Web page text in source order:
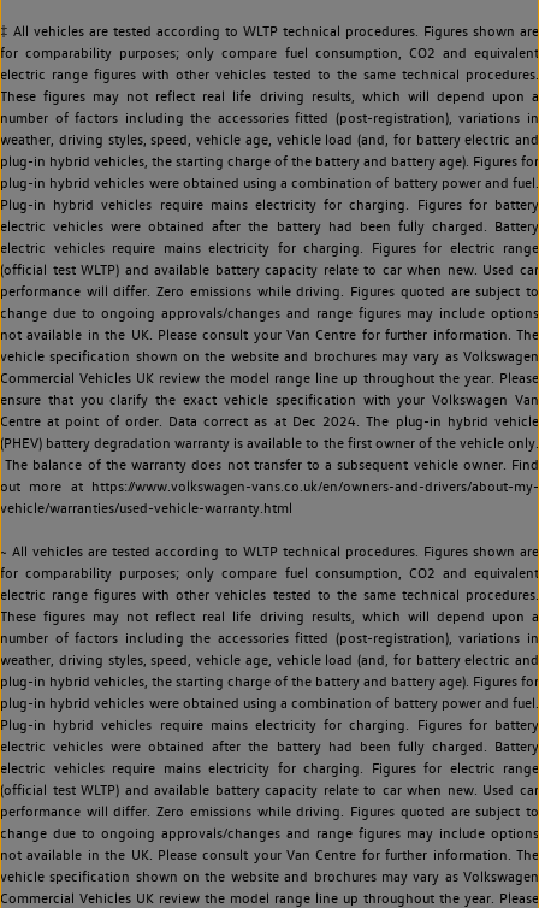
‡ All vehicles are tested according to WLTP technical procedures. Figures shown are
for comparability purposes; only compare fuel consumption, CO2 and equivalent
electric range figures with other vehicles tested to the same technical procedures.
These figures may not reflect real life driving results, which will depend upon a
number of factors including the accessories fitted (post-registration), variations in
weather, driving styles, speed, vehicle age, vehicle load (and, for battery electric and
plug-in hybrid vehicles, the starting charge of the battery and battery age). Figures for
plug-in hybrid vehicles were obtained using a combination of battery power and fuel.
Plug-in hybrid vehicles require mains electricity for charging. Figures for battery
electric vehicles were obtained after the battery had been fully charged. Battery
electric vehicles require mains electricity for charging. Figures for electric range
(official test WLTP) and available battery capacity relate to car when new. Used car
performance will differ. Zero emissions while driving. Figures quoted are subject to
change due to ongoing approvals/changes and range figures may include options
not available in the UK. Please consult your Van Centre for further information. The
vehicle specification shown on the website and brochures may vary as Volkswagen
Commercial Vehicles UK review the model range line up throughout the year. Please
ensure that you clarify the exact vehicle specification with your Volkswagen Van
Centre at point of order. Data correct as at Dec 2024. The plug-in hybrid vehicle
(PHEV) battery degradation warranty is available to the first owner of the vehicle only.
The balance of the warranty does not transfer to a subsequent vehicle owner. Find
out more at https://www.volkswagen-vans.co.uk/en/owners-and-drivers/about-my-
vehicle/warranties/used-vehicle-warranty.html
~ All vehicles are tested according to WLTP technical procedures. Figures shown are
for comparability purposes; only compare fuel consumption, CO2 and equivalent
electric range figures with other vehicles tested to the same technical procedures.
These figures may not reflect real life driving results, which will depend upon a
number of factors including the accessories fitted (post-registration), variations in
weather, driving styles, speed, vehicle age, vehicle load (and, for battery electric and
plug-in hybrid vehicles, the starting charge of the battery and battery age). Figures for
plug-in hybrid vehicles were obtained using a combination of battery power and fuel.
Plug-in hybrid vehicles require mains electricity for charging. Figures for battery
electric vehicles were obtained after the battery had been fully charged. Battery
electric vehicles require mains electricity for charging. Figures for electric range
(official test WLTP) and available battery capacity relate to car when new. Used car
performance will differ. Zero emissions while driving. Figures quoted are subject to
change due to ongoing approvals/changes and range figures may include options
not available in the UK. Please consult your Van Centre for further information. The
vehicle specification shown on the website and brochures may vary as Volkswagen
Commercial Vehicles UK review the model range line up throughout the year. Please